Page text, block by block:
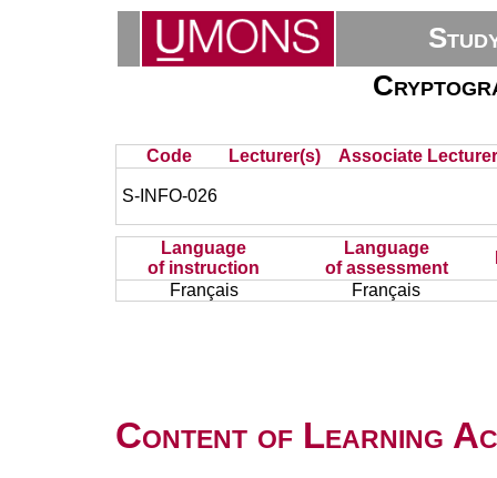
Code Lecturer(s) Associate
S-INFO-026
Language
of instruction
Language
of assessment
Français
Français
Content of Learning